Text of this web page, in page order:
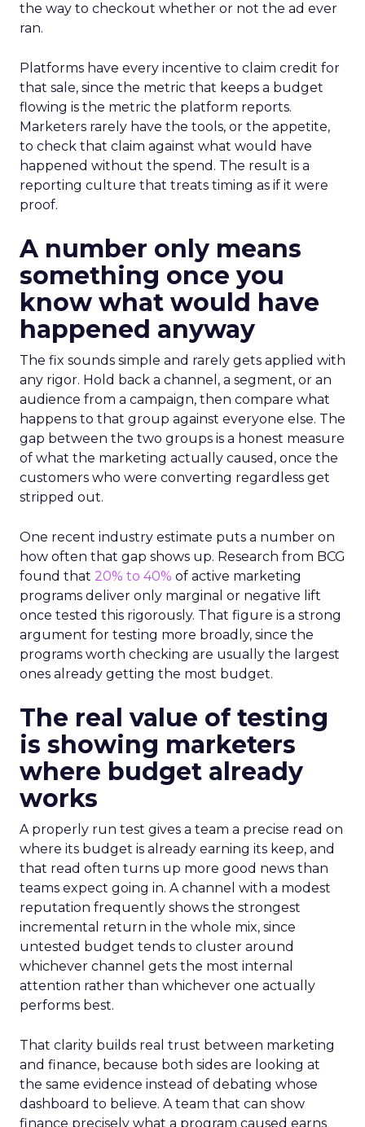
the way to checkout whether or not the ad ever
ran.
Platforms have every incentive to claim credit for
that sale, since the metric that keeps a budget
flowing is the metric the platform reports.
Marketers rarely have the tools, or the appetite,
to check that claim against what would have
happened without the spend. The result is a
reporting culture that treats timing as if it were
proof.
A number only means
something once you
know what would have
happened anyway
The fix sounds simple and rarely gets applied with
any rigor. Hold back a channel, a segment, or an
audience from a campaign, then compare what
happens to that group against everyone else. The
gap between the two groups is a honest measure
of what the marketing actually caused, once the
customers who were converting regardless get
stripped out.
One recent industry estimate puts a number on
how often that gap shows up. Research from BCG
found that 20% to 40% of active marketing
programs deliver only marginal or negative lift
once tested this rigorously. That figure is a strong
argument for testing more broadly, since the
programs worth checking are usually the largest
ones already getting the most budget.
The real value of testing
is showing marketers
where budget already
works
A properly run test gives a team a precise read on
where its budget is already earning its keep, and
that read often turns up more good news than
teams expect going in. A channel with a modest
reputation frequently shows the strongest
incremental return in the whole mix, since
untested budget tends to cluster around
whichever channel gets the most internal
attention rather than whichever one actually
performs best.
That clarity builds real trust between marketing
and finance, because both sides are looking at
the same evidence instead of debating whose
dashboard to believe. A team that can show
finance precisely what a program caused earns